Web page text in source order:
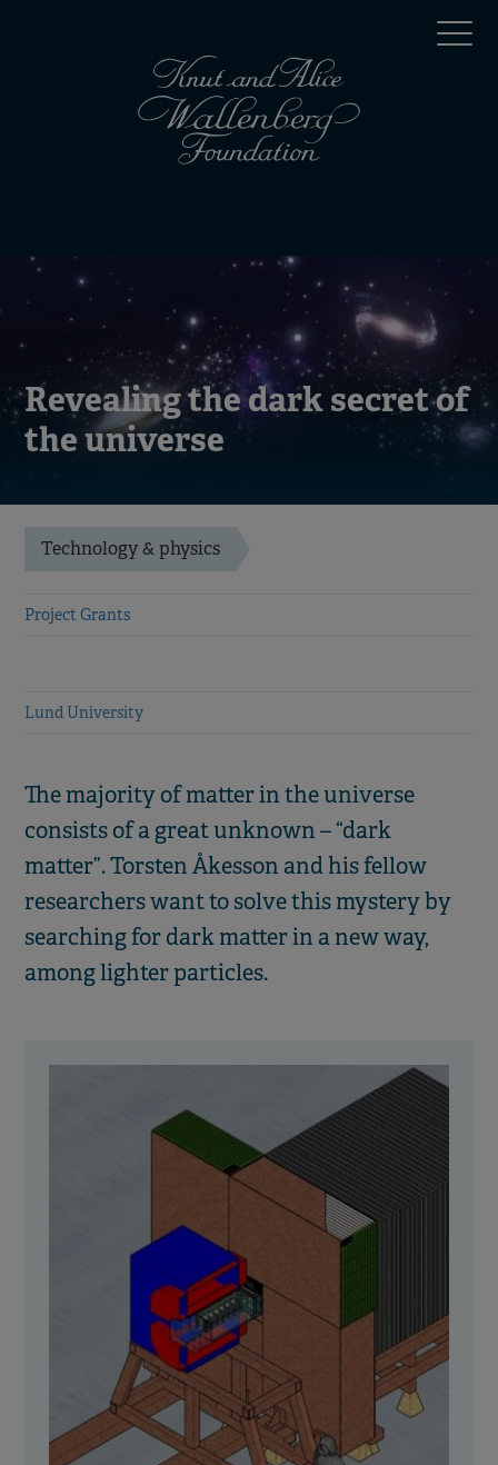
menu
(en)
Revealing the dark secret of
the universe
Technology & physics
Project Grants
Lund University
The majority of matter in the universe
consists of a great unknown – “dark
matter”. Torsten Åkesson and his fellow
researchers want to solve this mystery by
searching for dark matter in a new way,
among lighter particles.